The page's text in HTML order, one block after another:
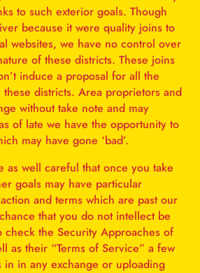
to such exterior goals. Though
because it were quality joins to
websites, we have no control over
of these districts. These joins
induce a proposal for all the
districts. Area proprietors and
without take note and may
of late we have the opportunity to
may have gone ‘bad’.
as well careful that once you take
goals may have particular
and terms which are past our
that you do not intellect be
check the Security Approaches of
as their “Terms of Service” a few
in in any exchange or uploading